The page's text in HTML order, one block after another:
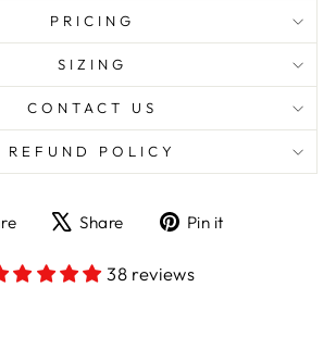
PRICING
SIZING
CONTACT US
REFUND POLICY
Share
Facebook
Share
Tweet
X
Pin it
38 reviews